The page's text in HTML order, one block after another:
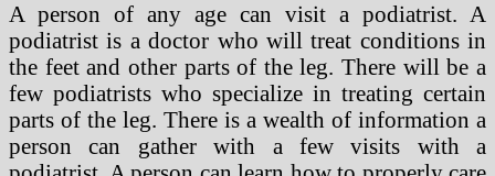
A person of any age can visit a podiatrist. A
podiatrist is a doctor who will treat conditions in
the feet and other parts of the leg. There will be a
few podiatrists who specialize in treating certain
parts of the leg. There is a wealth of information a
person can gather with a few visits with a